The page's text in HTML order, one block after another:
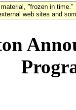
"frozen in time."
web sites and